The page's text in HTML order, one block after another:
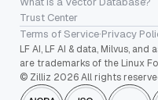
Trust Center
Terms of Service·Privacy
LF AI, LF AI & data, Milvus,
are trademarks of the Linux
© Zilliz 2026 All rights